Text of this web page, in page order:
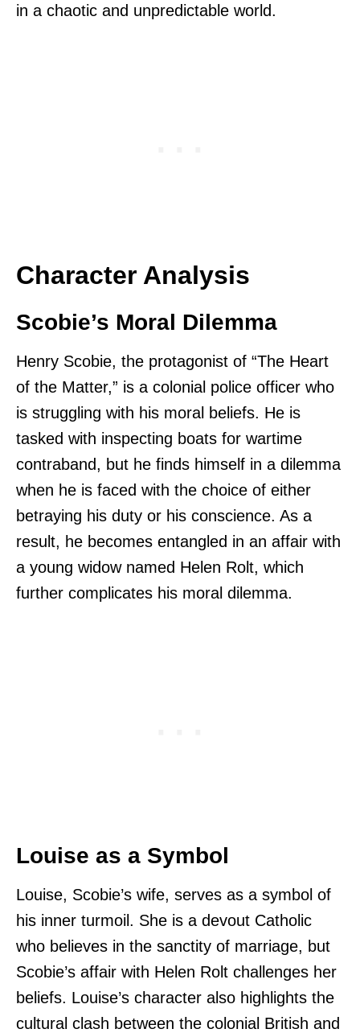
in a chaotic and unpredictable world.
Character Analysis
Scobie’s Moral Dilemma
Henry Scobie, the protagonist of “The Heart
of the Matter,” is a colonial police officer who
is struggling with his moral beliefs. He is
tasked with inspecting boats for wartime
contraband, but he finds himself in a dilemma
when he is faced with the choice of either
betraying his duty or his conscience. As a
result, he becomes entangled in an affair with
a young widow named Helen Rolt, which
further complicates his moral dilemma.
Louise as a Symbol
Louise, Scobie’s wife, serves as a symbol of
his inner turmoil. She is a devout Catholic
who believes in the sanctity of marriage, but
Scobie’s affair with Helen Rolt challenges her
beliefs. Louise’s character also highlights the
cultural clash between the colonial British and